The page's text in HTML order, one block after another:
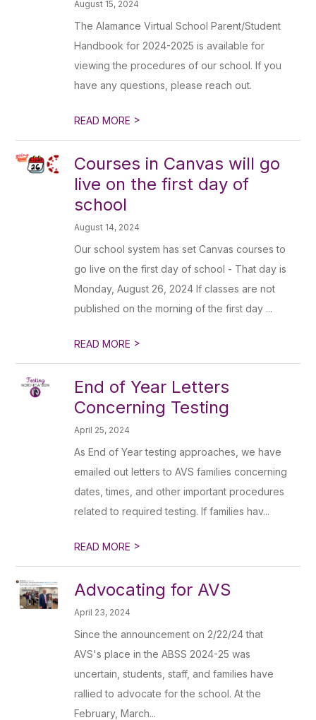
August 15, 2024
The Alamance Virtual School Parent/Student
Handbook for 2024-2025 is available for
viewing the procedures of our school. If you
have any questions, please reach out.
READ MORE >
Courses in Canvas will go
live on the first day of
school
August 14, 2024
Our school system has set Canvas courses to
go live on the first day of school - That day is
Monday, August 26, 2024 If classes are not
published on the morning of the first day ...
READ MORE >
End of Year Letters
Concerning Testing
April 25, 2024
As End of Year testing approaches, we have
emailed out letters to AVS families concerning
dates, times, and other important procedures
related to required testing. If families hav...
READ MORE >
Advocating for AVS
April 23, 2024
Since the announcement on 2/22/24 that
AVS's place in the ABSS 2024-25 was
uncertain, students, staff, and families have
rallied to advocate for the school. At the
February, March...